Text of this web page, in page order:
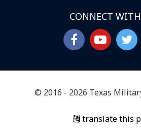
CONNECT
© 2016 - 2026 Texas
translate this